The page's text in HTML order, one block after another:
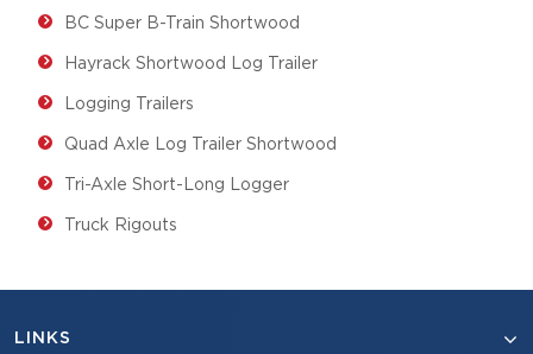
BC Super B-Train Shortwood
Hayrack Shortwood Log Trailer
Logging Trailers
Quad Axle Log Trailer Shortwood
Tri-Axle Short-Long Logger
Truck Rigouts
LINKS